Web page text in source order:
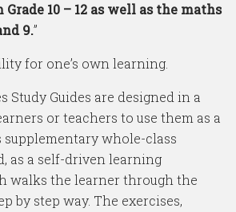
10 – 12 as well as the maths
9.”
for one’s own learning.
Study Guides are designed in a
or teachers to use them as a
supplementary whole-class
as a self-driven learning
walks the learner through the
by step way. The exercises,